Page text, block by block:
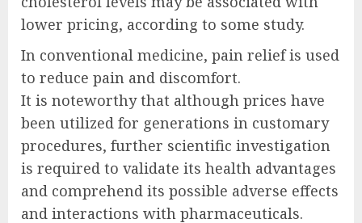
lower pricing, according to some study.
In conventional medicine, pain relief is used
to reduce pain and discomfort.
It is noteworthy that although prices have
been utilized for generations in customary
procedures, further scientific investigation
is required to validate its health advantages
and comprehend its possible adverse effects
and interactions with pharmaceuticals.